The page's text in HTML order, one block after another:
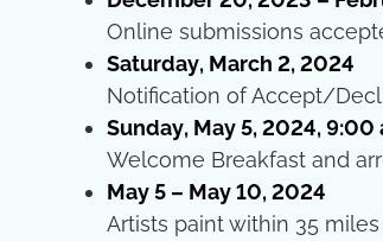
Online submissions
Saturday, March 2, 2024
Notification of Accept/
Sunday, May 5, 2024, 9:00
Welcome Breakfast and
May 5 – May 10, 2024
Artists paint within 35